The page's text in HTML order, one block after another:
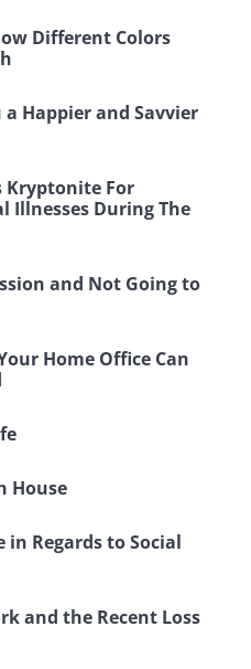
Different Colors
a Happier and Savvier
Kryptonite For
Illnesses During The
and Not Going to
Home Office Can
House
Regards to Social
and the Recent Loss